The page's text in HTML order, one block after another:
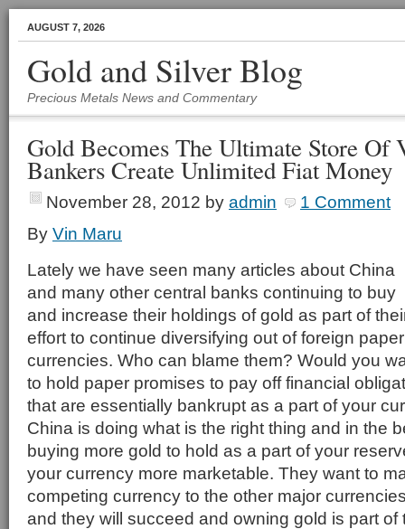
AUGUST 7, 2026
Gold and Silver Blog
Precious Metals News and Commentary
Gold Becomes The Ultimate Store Of
Bankers Create Unlimited Fiat Money
November 28, 2012 by admin
1 Comment
By Vin Maru
Lately we have seen many articles about China
and many other central banks continuing to buy
and increase their holdings of gold as part of
effort to continue diversifying out of foreign paper
currencies. Who can blame them? Would you
to hold paper promises to pay off financial
that are essentially bankrupt as a part of your
China is doing what is the right thing and in the
buying more gold to hold as a part of your
your currency more marketable. They want to
competing currency to the other major
and they will succeed and owning gold is part of